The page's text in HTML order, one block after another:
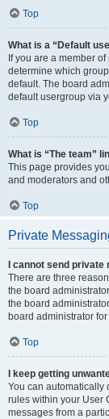
Top
What is a “Default
If you are a member
determine which
default. The board
default usergroup via
Top
What is “The team”
This page provides
and moderators and
Top
Private
I cannot send private
There are three
the board
the board
board administrator
Top
I keep getting
You can automatically
rules within your User
messages from a